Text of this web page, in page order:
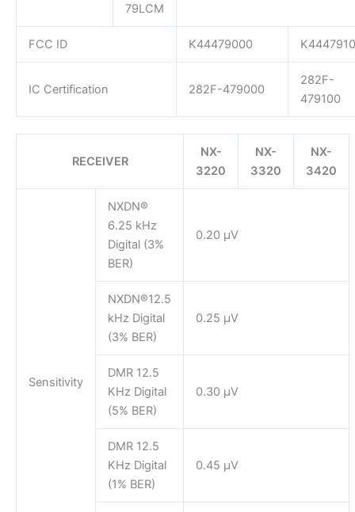
79LCM
FCC ID K44479000
IC Certification 282F-479000
282F-
479100
RECEIVER
NX-
3220
NX-
3320
NX-
3420
Sensitivity
NXDN®
6.25 kHz
Digital (3%
BER)
0.20 μV
NXDN®12.5
kHz Digital
(3% BER)
0.25 μV
DMR 12.5
KHz Digital
(5% BER)
0.30 µV
DMR 12.5
KHz Digital
(1% BER)
0.45 µV